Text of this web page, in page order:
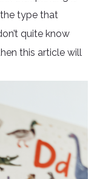
the type that
quite know
this article will